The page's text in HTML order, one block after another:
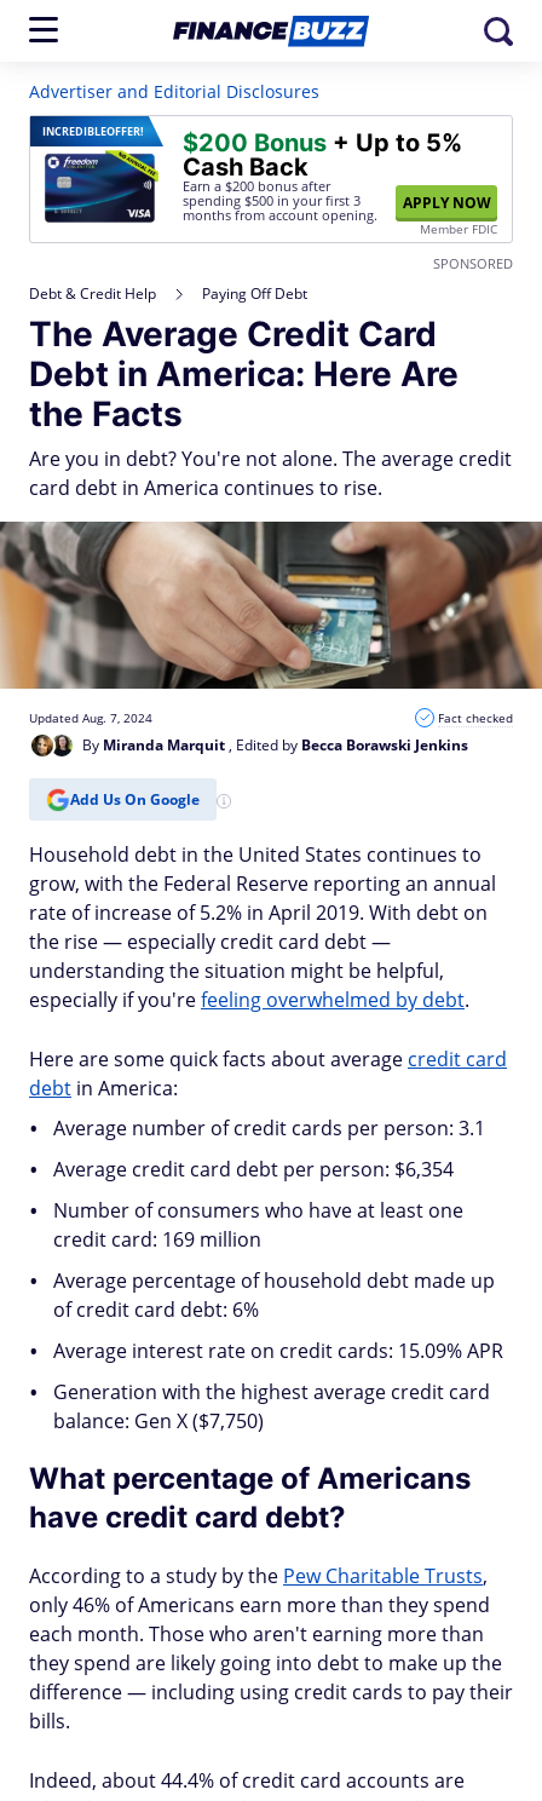
Advertiser and Editorial Disclosures
INCREDIBLEOFFER! $200 Bonus + Up to 5%
Cash Back
Earn a $200 bonus after
spending $500 in your first 3
months from account opening.
APPLY NOW
Member FDIC
SPONSORED
Debt & Credit Help Paying Off Debt
The Average Credit Card
Debt in America: Here Are
the Facts
Are you in debt? You're not alone. The average credit
card debt in America continues to rise.
By Miranda Marquit, Edited by Becca Borawski Jenkins
Updated Aug. 7, 2024 Fact checked
Add Us On Google
Household debt in the United States continues to
grow, with the Federal Reserve reporting an annual
rate of increase of 5.2% in April 2019. With debt on
the rise — especially credit card debt —
understanding the situation might be helpful,
especially if you'refeeling overwhelmed by debt.
Here are some quick facts about average credit card
debt in America:
Average number of credit cards per person: 3.1
Average credit card debt per person: $6,354
Number of consumers who have at least one
credit card: 169 million
Average percentage of household debt made up
of credit card debt: 6%
Average interest rate on credit cards: 15.09% APR
Generation with the highest average credit card
balance: Gen X ($7,750)
What percentage of Americans
have credit card debt?
According to a study by the Pew Charitable Trusts,
only 46% of Americans earn more than they spend
each month. Those who aren't earning more than
they spend are likely going into debt to make up the
difference — including using credit cards to pay their
bills.
Indeed, about 44.4% of credit card accounts are